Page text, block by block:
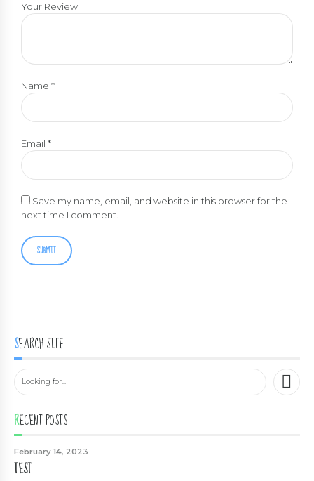
Your Review
Name *
Email *
Save my name, email, and website in this browser for the
next time I comment.
SEARCH SITE
RECENT POSTS
February 14, 2023
TEST